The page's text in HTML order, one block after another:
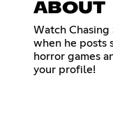
ABOUT
Watch
when he posts
horror games
your profile!